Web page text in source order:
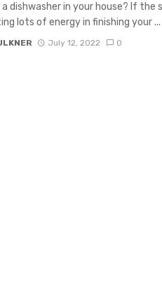
a dishwasher in your house? If the
lots of energy in finishing your ...
July 12, 2022 0